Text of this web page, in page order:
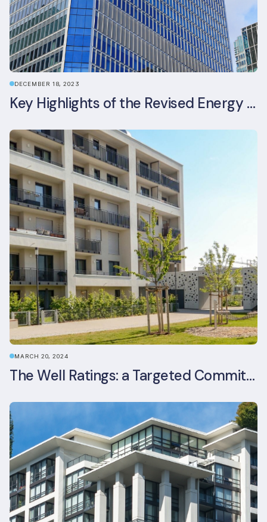
DECEMBER 18, 2023
Key Highlights of the Revised Energy Performance of Buildings Directive
MARCH 20, 2024
The Well Ratings: a Targeted Commitment to Occupant Health and Wellbeing